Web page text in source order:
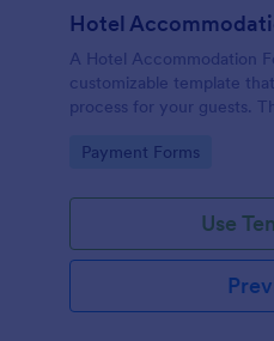
Hotel
A Hotel Accommodation
customizable template
process for your guests.
booking errors.
Go to Category:
Payment Forms
Use